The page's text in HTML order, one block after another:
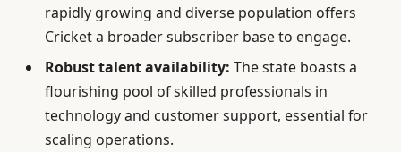
rapidly growing and diverse population offers
Cricket a broader subscriber base to engage.
Robust talent availability: The state boasts a
flourishing pool of skilled professionals in
technology and customer support, essential for
scaling operations.